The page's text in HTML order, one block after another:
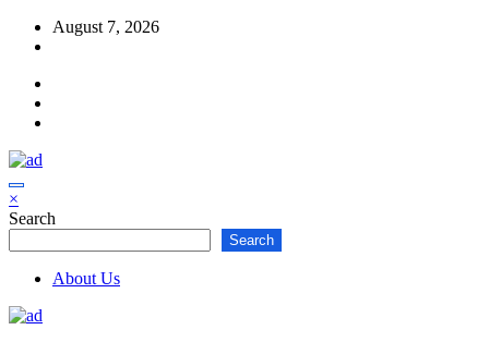
Skip
August 7, 2026
×
Search
Search
About Us